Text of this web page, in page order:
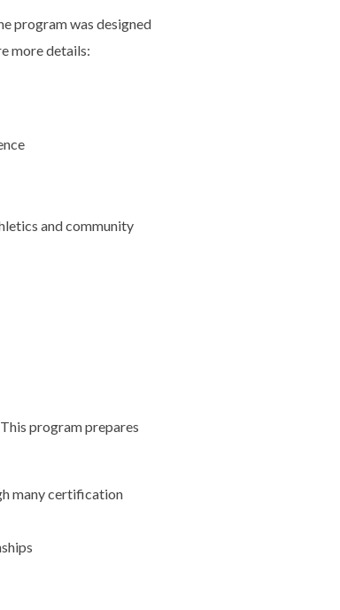
program was designed
more details:
and community
program prepares
many certification